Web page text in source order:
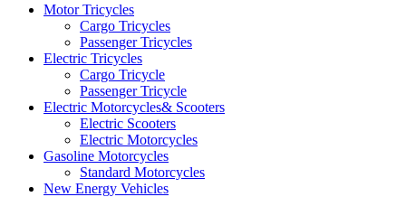
Motor Tricycles
Cargo Tricycles
Passenger Tricycles
Electric Tricycles
Cargo Tricycle
Passenger Tricycle
Electric Motorcycles& Scooters
Electric Scooters
Electric Motorcycles
Gasoline Motorcycles
Standard Motorcycles
New Energy Vehicles